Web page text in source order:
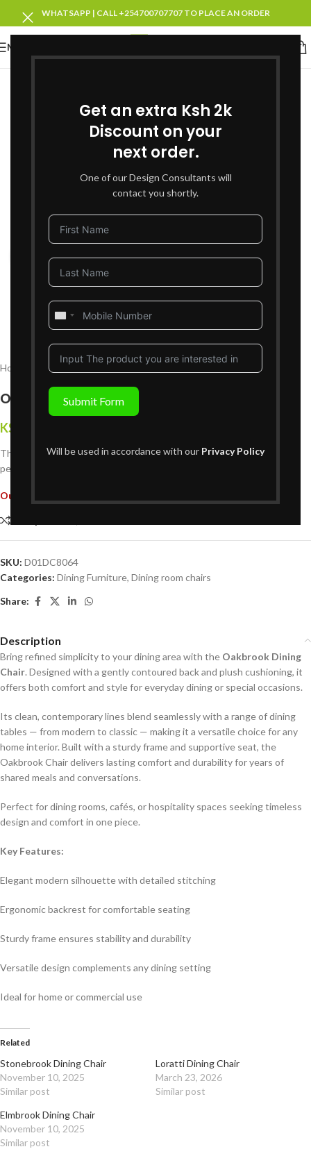
Get an extra Ksh 2k
Discount on your
next order.
One of our Design Consultants will
contact you shortly.
United
Submit Form
Will be used in accordance with our Privacy Policy
WHATSAPP | CALL +254700707707 TO PLACE AN ORDER
MENU
Click to enlarge
Home Dining Furniture Dining room chairs
Oakbrook Dining Chair
KShs
The Oakbrook Dining Chaircombines sleek design and comfort,
perfect for contemporary dining spaces or casual family meals.
Out of stock
SKU: D01DC8064
Categories: Dining Furniture, Dining room chairs
Share:
Description
Bring refined simplicity to your dining area with the Oakbrook Dining
Chair. Designed with a gently contoured back and plush cushioning, it
offers both comfort and style for everyday dining or special occasions.
Its clean, contemporary lines blend seamlessly with a range of dining
tables — from modern to classic — making it a versatile choice for any
home interior. Built with a sturdy frame and supportive seat, the
Oakbrook Chair delivers lasting comfort and durability for years of
shared meals and conversations.
Perfect for dining rooms, cafés, or hospitality spaces seeking timeless
design and comfort in one piece.
Key Features:
Elegant modern silhouette with detailed stitching
Ergonomic backrest for comfortable seating
Sturdy frame ensures stability and durability
Versatile design complements any dining setting
Ideal for home or commercial use
Related
Stonebrook Dining Chair
November 10, 2025
Similar post
Loratti Dining Chair
March 23, 2026
Similar post
Elmbrook Dining Chair
November 10, 2025
Similar post